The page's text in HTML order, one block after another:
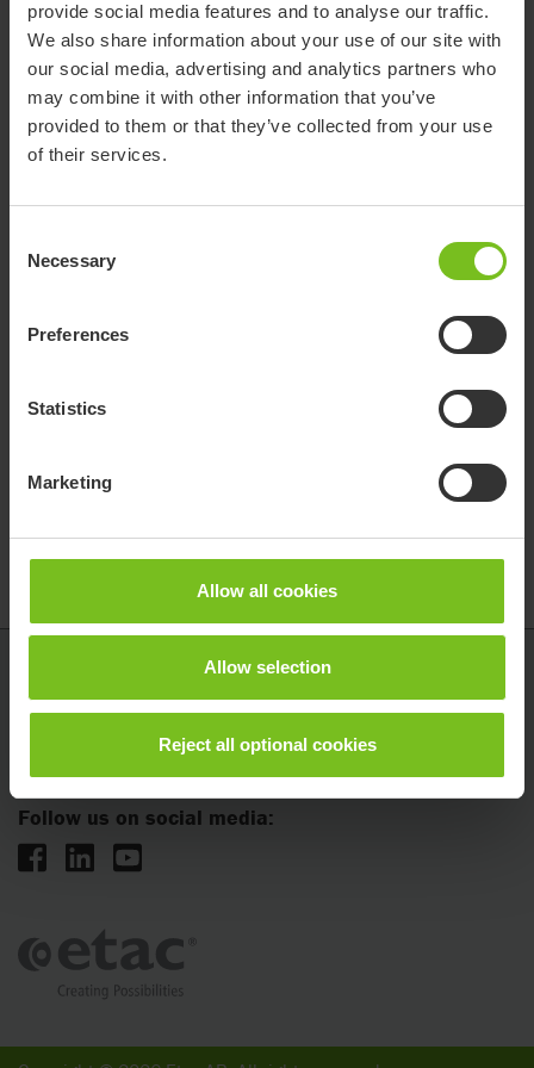
provide social media features and to analyse our traffic.
We also share information about your use of our site with
our social media, advertising and analytics partners who
may combine it with other information that you’ve
provided to them or that they’ve collected from your use
of their services.
Selection
Necessary
Preferences
Statistics
Marketing
Allow all cookies
Allow selection
Reject all optional cookies
Address for return shipments:
Etac Central Warehouse
Oljevägen 3
SE-334 33 Anderstorp, Sweden
Please always enclose the complaint form with your
The form is available behind login at Paediatric My
Kista Science Tower
SE-164 51 Kista, Sweden
Follow us on social media: